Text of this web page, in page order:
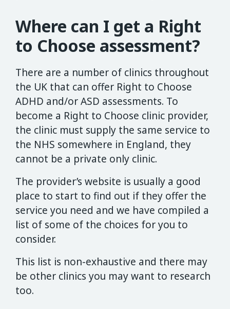
Where can I get a Right
to Choose assessment?
There are a number of clinics throughout
the UK that can offer Right to Choose
ADHD and/or ASD assessments. To
become a Right to Choose clinic provider,
the clinic must supply the same service to
the NHS somewhere in England, they
cannot be a private only clinic.
The provider’s website is usually a good
place to start to find out if they offer the
service you need and we have compiled a
list of some of the choices for you to
consider.
This list is non-exhaustive and there may
be other clinics you may want to research
too.